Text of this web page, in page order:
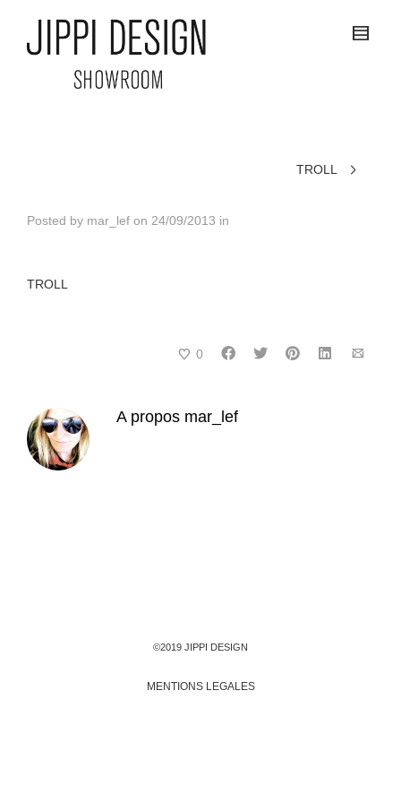
TROLL
Posted by mar_lef on 24/09/2013 in
TROLL
0
A propos mar_lef
©2019 JIPPI DESIGN
MENTIONS LEGALES